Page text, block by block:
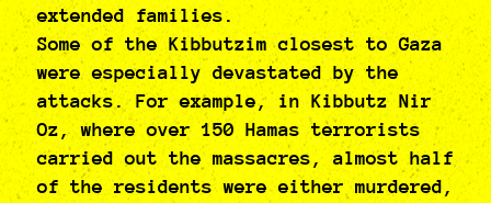
extended families.
Some of the Kibbutzim closest to Gaza
were especially devastated by the
attacks. For example, in Kibbutz Nir
Oz, where over 150 Hamas terrorists
carried out the massacres, almost half
of the residents were either murdered,